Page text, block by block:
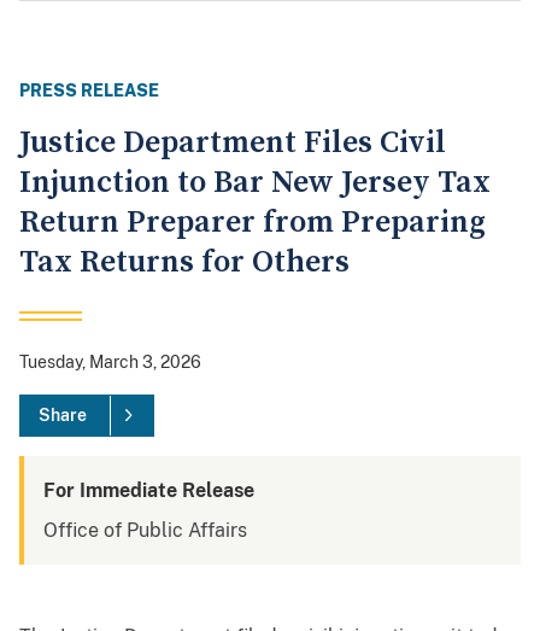
PRESS RELEASE
Justice Department Files Civil
Injunction to Bar New Jersey Tax
Return Preparer from Preparing
Tax Returns for Others
Tuesday, March 3, 2026
Share
For Immediate Release
Office of Public Affairs